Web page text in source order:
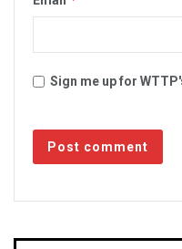
Sign me up for